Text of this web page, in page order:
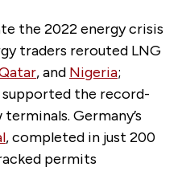
the 2022 energy crisis
traders rerouted LNG
, and Nigeria;
supported the record-
Germany’s
, completed in just 200
permits